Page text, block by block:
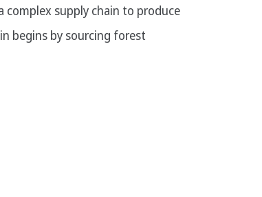
complex supply chain to produce
begins by sourcing forest